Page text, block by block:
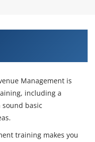
Management is
including a
basic
training makes you